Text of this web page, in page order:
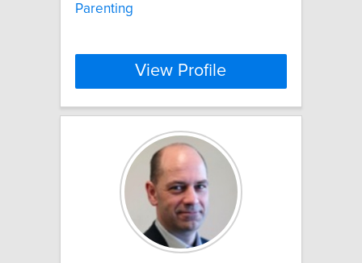
Parenting
View Profile